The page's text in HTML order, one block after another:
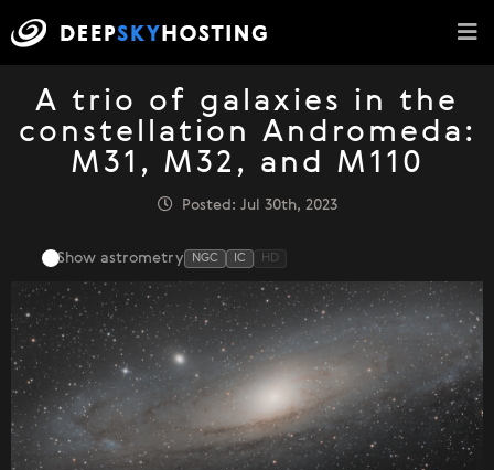
A trio of galaxies in the
constellation Andromeda:
M31, M32, and M110
Posted: Jul 30th, 2023
Show astrometry NGC IC HD